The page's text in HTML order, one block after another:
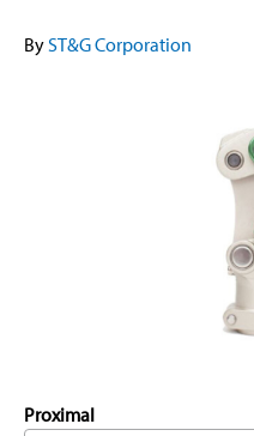
ByST&G Corporation
Proximal